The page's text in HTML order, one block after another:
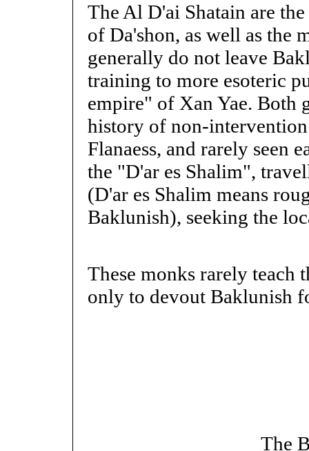
The Al D'ai Shatain are
of Da'shon, as well as the
generally do not leave
training to more esoteric
empire" of Xan Yae. Both
history of non-
Flanaess, and rarely seen
the "D'ar es Shalim",
(D'ar es Shalim means
Baklunish), seeking the
These monks rarely teach
only to devout Baklunish
The